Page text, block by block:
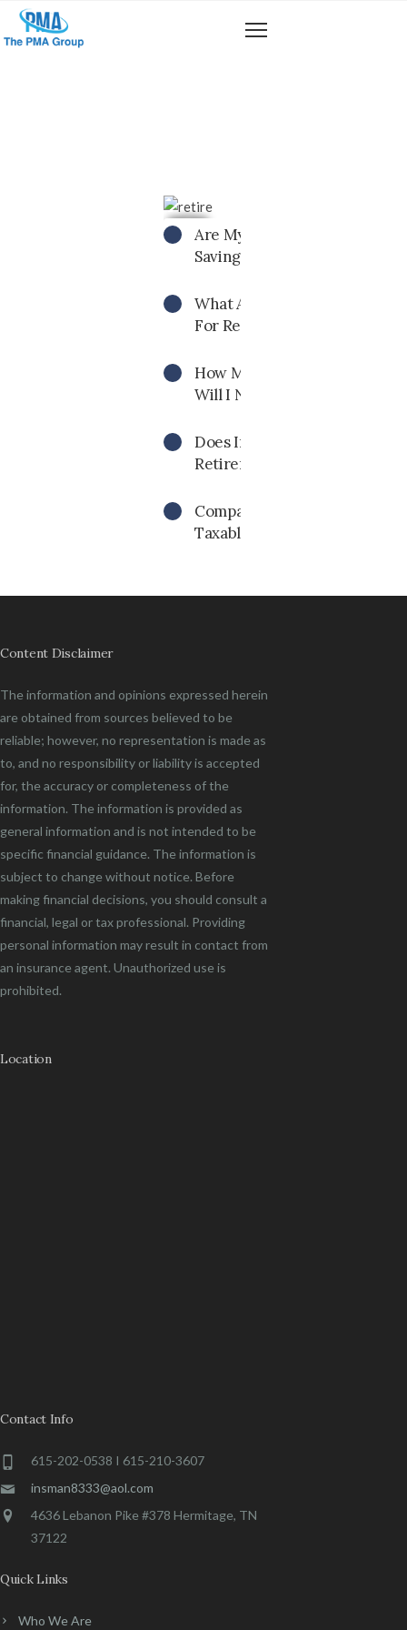
Are My Current Retirement
Savings Enough?
What Age Should I Begin
For Retirement?
How Much Retirement
Will I Need To Have?
Does Inflation Impact My
Retirement Income Needs?
Compare Investment
Taxable Vs. Tax-Free
Content Disclaimer
The information and opinions expressed herein
are obtained from sources believed to be
reliable; however, no representation is made as
to, and no responsibility or liability is accepted
for, the accuracy or completeness of the
information. The information is provided as
general information and is not intended to be
specific financial guidance. The information is
subject to change without notice. Before
making financial decisions, you should consult a
financial, legal or tax professional. Providing
personal information may result in contact from
an insurance agent. Unauthorized use is
prohibited.
Location
Contact Info
615-202-0538 I 615-210-3607
insman8333@aol.com
4636 Lebanon Pike #378 Hermitage, TN
37122
Quick Links
Who We Are